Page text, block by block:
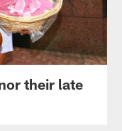
their late